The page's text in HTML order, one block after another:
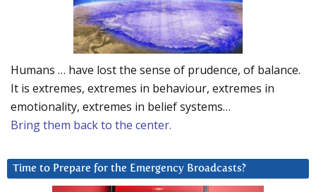
Humans … have lost the sense of prudence, of balance.
It is extremes, extremes in behaviour, extremes in
emotionality, extremes in belief systems…
Bring them back to the center.
Time to Prepare for the Emergency Broadcasts?